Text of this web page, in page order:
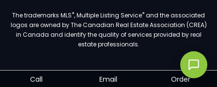
Call Email Order
The trademarks MLS®, Multiple Listing Service®and the associated
logos are owned by The Canadian Real Estate Association (CREA)
in Canada and identify the quality of services provided by real
estate professionals.